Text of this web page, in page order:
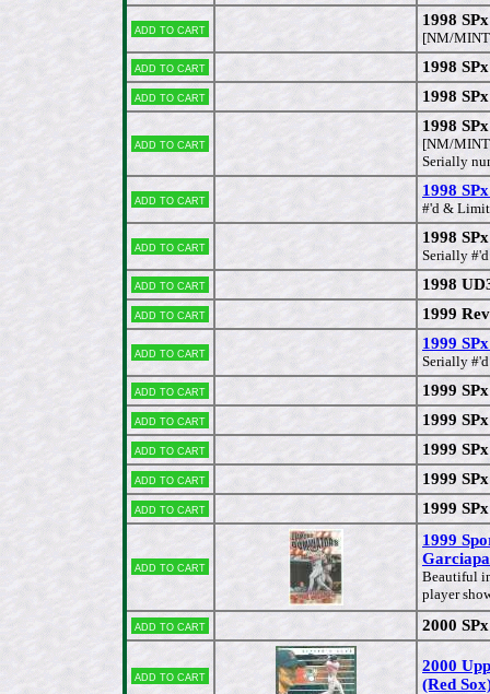
Add to cart
1998
[NM/
Add to cart
1998
Add to cart 1998
Add to cart
1998
[NM/
Serially
Add to cart
1998
#'d &
Add to cart
1998
Serially
Add to cart
1998
Add to cart 1999
Add to cart
1999
Serially
Add to cart
1999
Add to cart 1999
Add to cart 1999
Add to cart 1999
Add to cart 1999
Add to cart
1999
Beautiful
player
Add to cart
2000
Add to cart
2000
(Red